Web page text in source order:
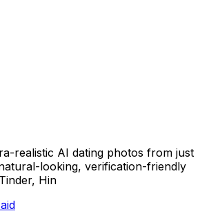
realistic AI dating photos from just
looking, verification-friendly
Hin